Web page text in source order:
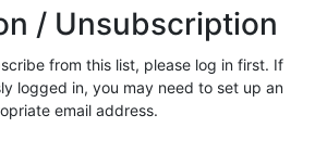
/ Unsubscription
from this list, please log in first. If
logged in, you may need to set up an
email address.